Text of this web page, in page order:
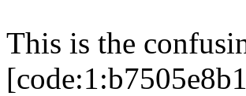
This is the